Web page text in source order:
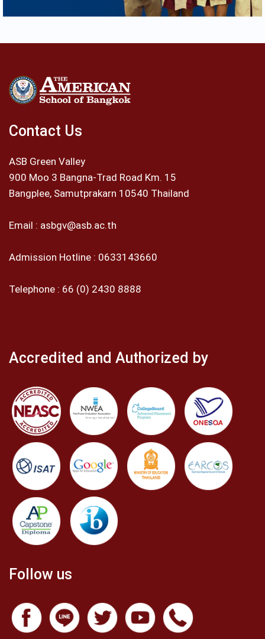
Contact Us
ASB Green Valley
900 Moo 3 Bangna-Trad Road Km. 15
Bangplee, Samutprakarn 10540 Thailand
Email : asbgv@asb.ac.th
Admission Hotline : 0633143660
Telephone : 66 (0) 2430 8888
Accredited and Authorized by
Follow us